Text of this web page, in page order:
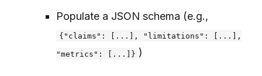
Populate a JSON schema (e.g.,
{"claims": [...], "limitations": [...],
"metrics": [...]} )